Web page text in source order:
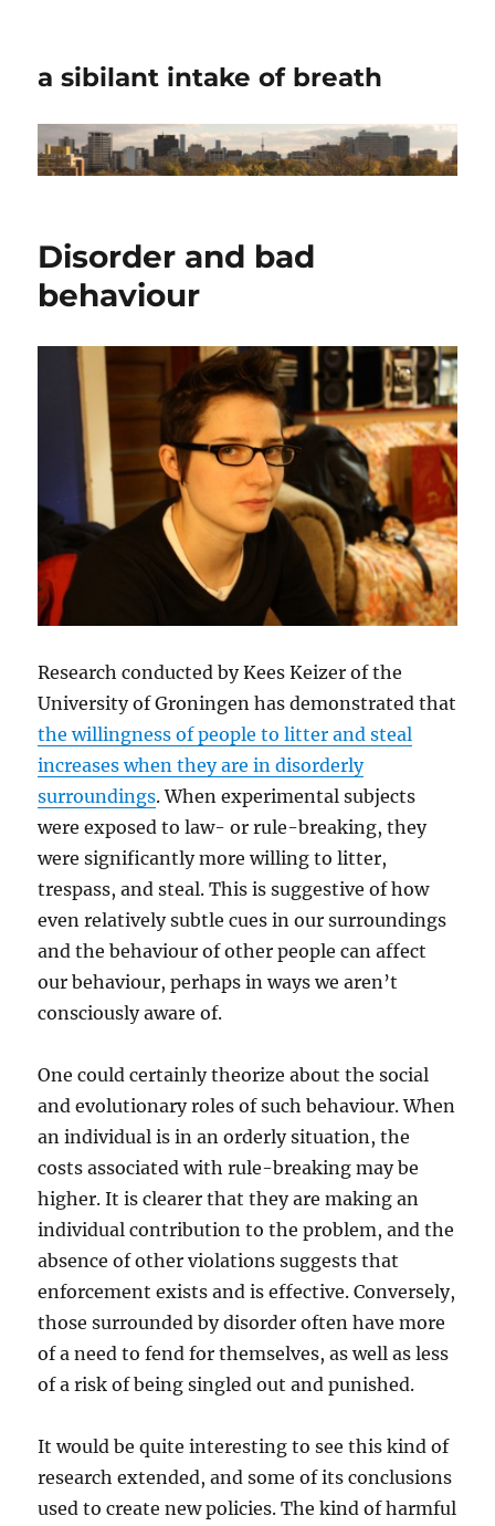
a sibilant intake of breath
Disorder and bad
behaviour
Research conducted by Kees Keizer of the
University of Groningen has demonstrated that
the willingness of people to litter and steal
increases when they are in disorderly
surroundings. When experimental subjects
were exposed to law- or rule-breaking, they
were significantly more willing to litter,
trespass, and steal. This is suggestive of how
even relatively subtle cues in our surroundings
and the behaviour of other people can affect
our behaviour, perhaps in ways we aren’t
consciously aware of.
One could certainly theorize about the social
and evolutionary roles of such behaviour. When
an individual is in an orderly situation, the
costs associated with rule-breaking may be
higher. It is clearer that they are making an
individual contribution to the problem, and the
absence of other violations suggests that
enforcement exists and is effective. Conversely,
those surrounded by disorder often have more
of a need to fend for themselves, as well as less
of a risk of being singled out and punished.
It would be quite interesting to see this kind of
research extended, and some of its conclusions
used to create new policies. The kind of harmful